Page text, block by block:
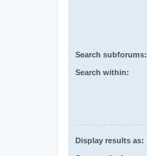
Search subforums:
Search within:
Display results as: